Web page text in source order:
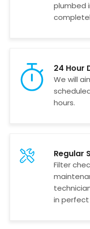
plumbed
24 Hour
We will
hours.
Regular
Filter
in